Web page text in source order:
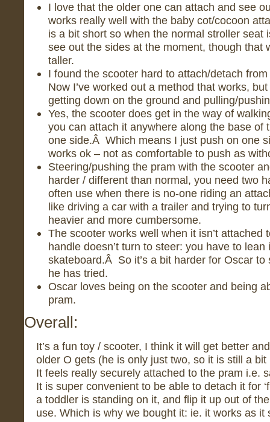
I love that the older one can attach and see
works really well with the baby cot/cocoon
is a bit short so when the normal stroller seat
see out the sides at the moment, though that
taller.
I found the scooter hard to attach/detach
Now I’ve worked out a method that works,
getting down on the ground and pulling/
Yes, the scooter does get in the way of
you can attach it anywhere along the base of
one side.Â Which means I just push on one
works ok – not as comfortable to push as
Steering/pushing the pram with the scooter
harder / different than normal, you need two
often use when there is no-one riding an
like driving a car with a trailer and trying to
heavier and more cumbersome.
The scooter works well when it isn’t attached
handle doesn’t turn to steer: you have to
skateboard.Â So it’s a bit harder for Oscar
he has tried.
Oscar loves being on the scooter and being
pram.
Overall:
It’s a fun toy / scooter, I think it will get better
older O gets (he is only just two, so it is still a
It feels really securely attached to the pram i.e.
It is super convenient to be able to detach it for
a toddler is standing on it, and flip it up out of
use. Which is why we bought it: ie. it works as it